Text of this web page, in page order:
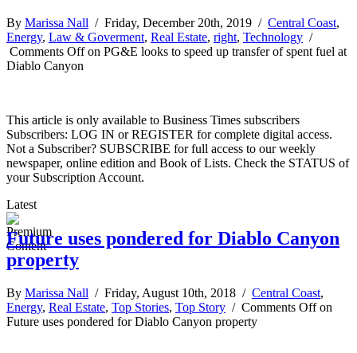
By Marissa Nall / Friday, December 20th, 2019 / Central Coast,
Energy, Law & Goverment, Real Estate, right, Technology /
Comments Offon PG&E looks to speed up transfer of spent fuel at
Diablo Canyon
This article is only available to Business Times subscribers
Subscribers: LOG IN or REGISTER for complete digital access.
Not a Subscriber? SUBSCRIBE for full access to our weekly
newspaper, online edition and Book of Lists. Check the STATUS of
your Subscription Account.
Latest
Future uses pondered for Diablo Canyon
property
By Marissa Nall / Friday, August 10th, 2018 / Central Coast,
Energy, Real Estate, Top Stories, Top Story / Comments Offon
Future uses pondered for Diablo Canyon property